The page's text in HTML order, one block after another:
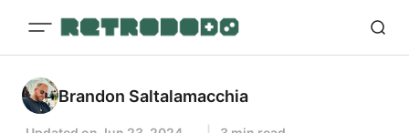
Brandon Saltalamacchia